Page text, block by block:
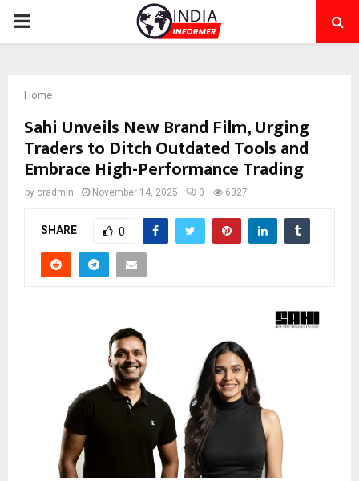
PRIMARY
Home
Sahi Unveils New Brand Film, Urging
Traders to Ditch Outdated Tools and
Embrace High-Performance Trading
by cradmin November 14, 2025 0 6327
SHARE 0